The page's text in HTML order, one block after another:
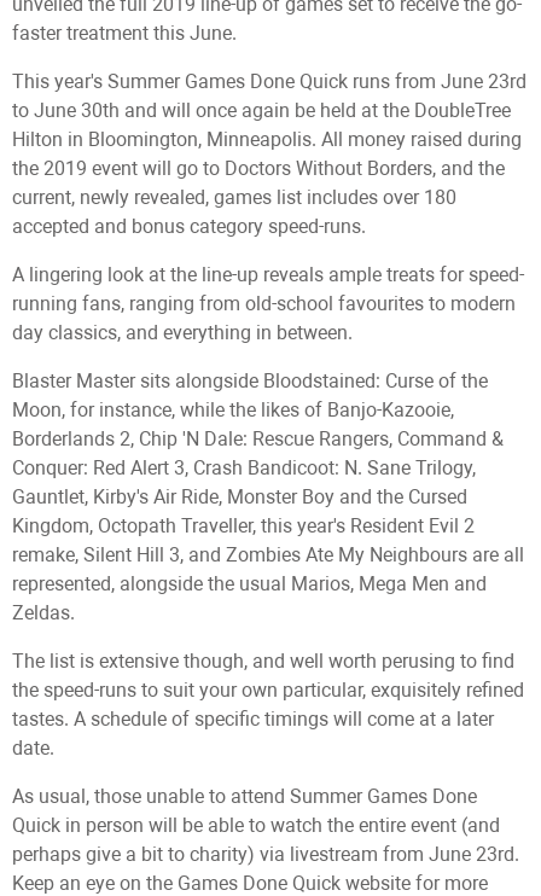
faster treatment this June.
This year's Summer Games Done Quick runs from June 23rd
to June 30th and will once again be held at the DoubleTree
Hilton in Bloomington, Minneapolis. All money raised during
the 2019 event will go to Doctors Without Borders, and the
current, newly revealed, games list includes over 180
accepted and bonus category speed-runs.
A lingering look at the line-up reveals ample treats for speed-
running fans, ranging from old-school favourites to modern
day classics, and everything in between.
Blaster Master sits alongside Bloodstained: Curse of the
Moon, for instance, while the likes of Banjo-Kazooie,
Borderlands 2, Chip 'N Dale: Rescue Rangers, Command &
Conquer: Red Alert 3, Crash Bandicoot: N. Sane Trilogy,
Gauntlet, Kirby's Air Ride, Monster Boy and the Cursed
Kingdom, Octopath Traveller, this year's Resident Evil 2
remake, Silent Hill 3, and Zombies Ate My Neighbours are all
represented, alongside the usual Marios, Mega Men and
Zeldas.
The list is extensive though, and well worth perusing to find
the speed-runs to suit your own particular, exquisitely refined
tastes. A schedule of specific timings will come at a later
date.
As usual, those unable to attend Summer Games Done
Quick in person will be able to watch the entire event (and
perhaps give a bit to charity) via livestream from June 23rd.
Keep an eye on the Games Done Quick website for more